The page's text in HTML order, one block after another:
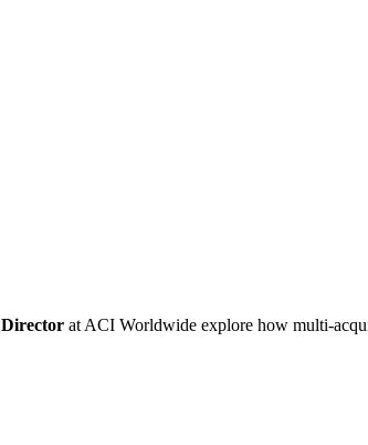
at ACI Worldwide explore how multi-